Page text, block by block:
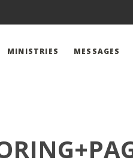
MINISTRIES MESSAGES